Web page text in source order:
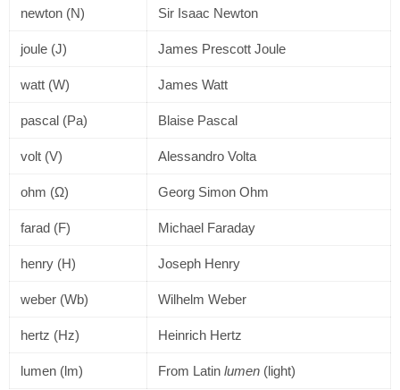
newton (N) Sir Isaac Newton
joule (J) James Prescott Joule
watt (W) James Watt
pascal (Pa) Blaise Pascal
volt (V) Alessandro Volta
ohm (Ω) Georg Simon Ohm
farad (F) Michael Faraday
henry (H) Joseph Henry
weber (Wb) Wilhelm Weber
hertz (Hz) Heinrich Hertz
lumen (lm) From Latin lumen (light)